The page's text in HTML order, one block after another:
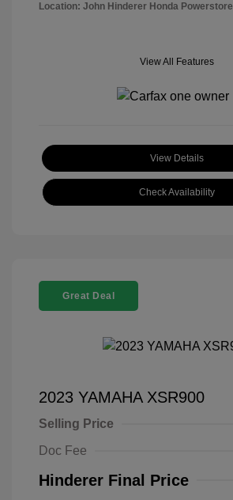
Location: John Hinderer Honda Powerstore
View All Features
View Details
Check Availability
Great Deal
2023 YAMAHA XSR900
Selling Price
Doc Fee
Hinderer Final Price